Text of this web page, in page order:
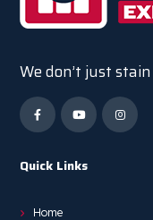
We don’t just
Quick Links
Home